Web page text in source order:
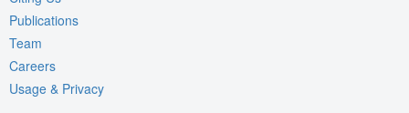
Publications
Team
Careers
Usage & Privacy